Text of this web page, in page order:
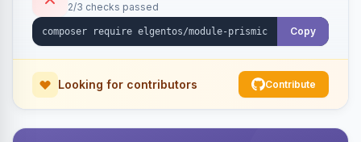
2/3 checks passed
Copy
Looking for contributors Contribute